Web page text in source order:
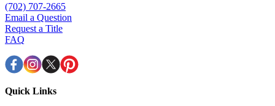
(702) 707-2665
Email a Question
Request a Title
FAQ
Quick Links